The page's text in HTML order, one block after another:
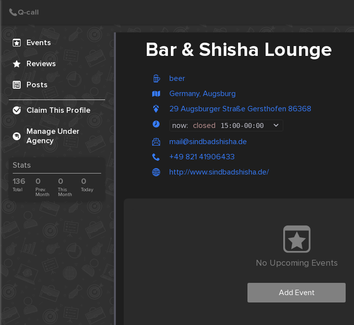
Events
Reviews
Posts
Claim This Profile
Manage Under
Agency
Stats
136
Total
0
Prev.
Month
0
This
Month
0
Today
Bar & Shisha Lounge
beer
Germany, Augsburg
29 Augsburger Straße Gersthofen 86368
now: closed 15:00-00:00
mail@sindbadshisha.de
+49 821 41906433
http://www.sindbadshisha.de/
No Upcoming Events
Add Event
Create Post
Post